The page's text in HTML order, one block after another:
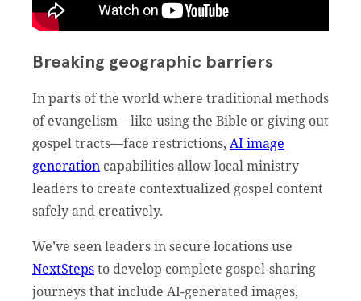
Breaking geographic barriers
In parts of the world where traditional methods
of evangelism—like using the Bible or giving out
gospel tracts—face restrictions, AI image
generation capabilities allow local ministry
leaders to create contextualized gospel content
safely and creatively.
We’ve seen leaders in secure locations use
NextStepsto develop complete gospel-sharing
journeys that include AI-generated images,